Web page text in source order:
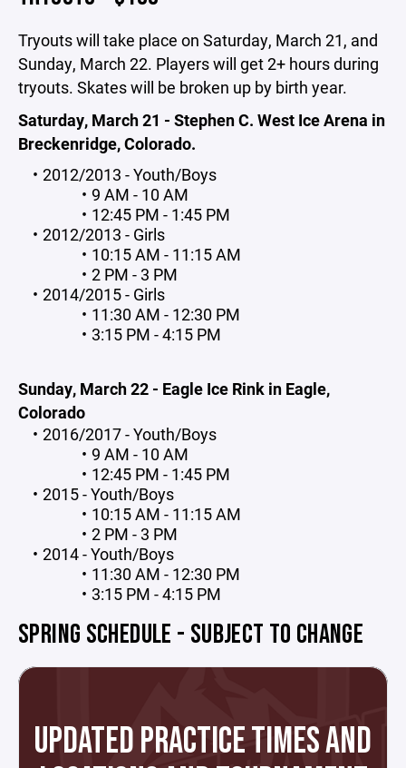
Tryouts will take place on Saturday, March 21, and
Sunday, March 22. Players will get 2+ hours during
tryouts. Skates will be broken up by birth year.
Saturday, March 21 - Stephen C. West Ice Arena in
Breckenridge, Colorado.
2012/2013 - Youth/Boys
9 AM - 10 AM
12:45 PM - 1:45 PM
2012/2013 - Girls
10:15 AM - 11:15 AM
2 PM - 3 PM
2014/2015 - Girls
11:30 AM - 12:30 PM
3:15 PM - 4:15 PM
Sunday, March 22 - Eagle Ice Rink in Eagle,
Colorado
2016/2017 - Youth/Boys
9 AM - 10 AM
12:45 PM - 1:45 PM
2015 - Youth/Boys
10:15 AM - 11:15 AM
2 PM - 3 PM
2014 - Youth/Boys
11:30 AM - 12:30 PM
3:15 PM - 4:15 PM
SPRING SCHEDULE - SUBJECT TO CHANGE
UPDATED PRACTICE TIMES AND